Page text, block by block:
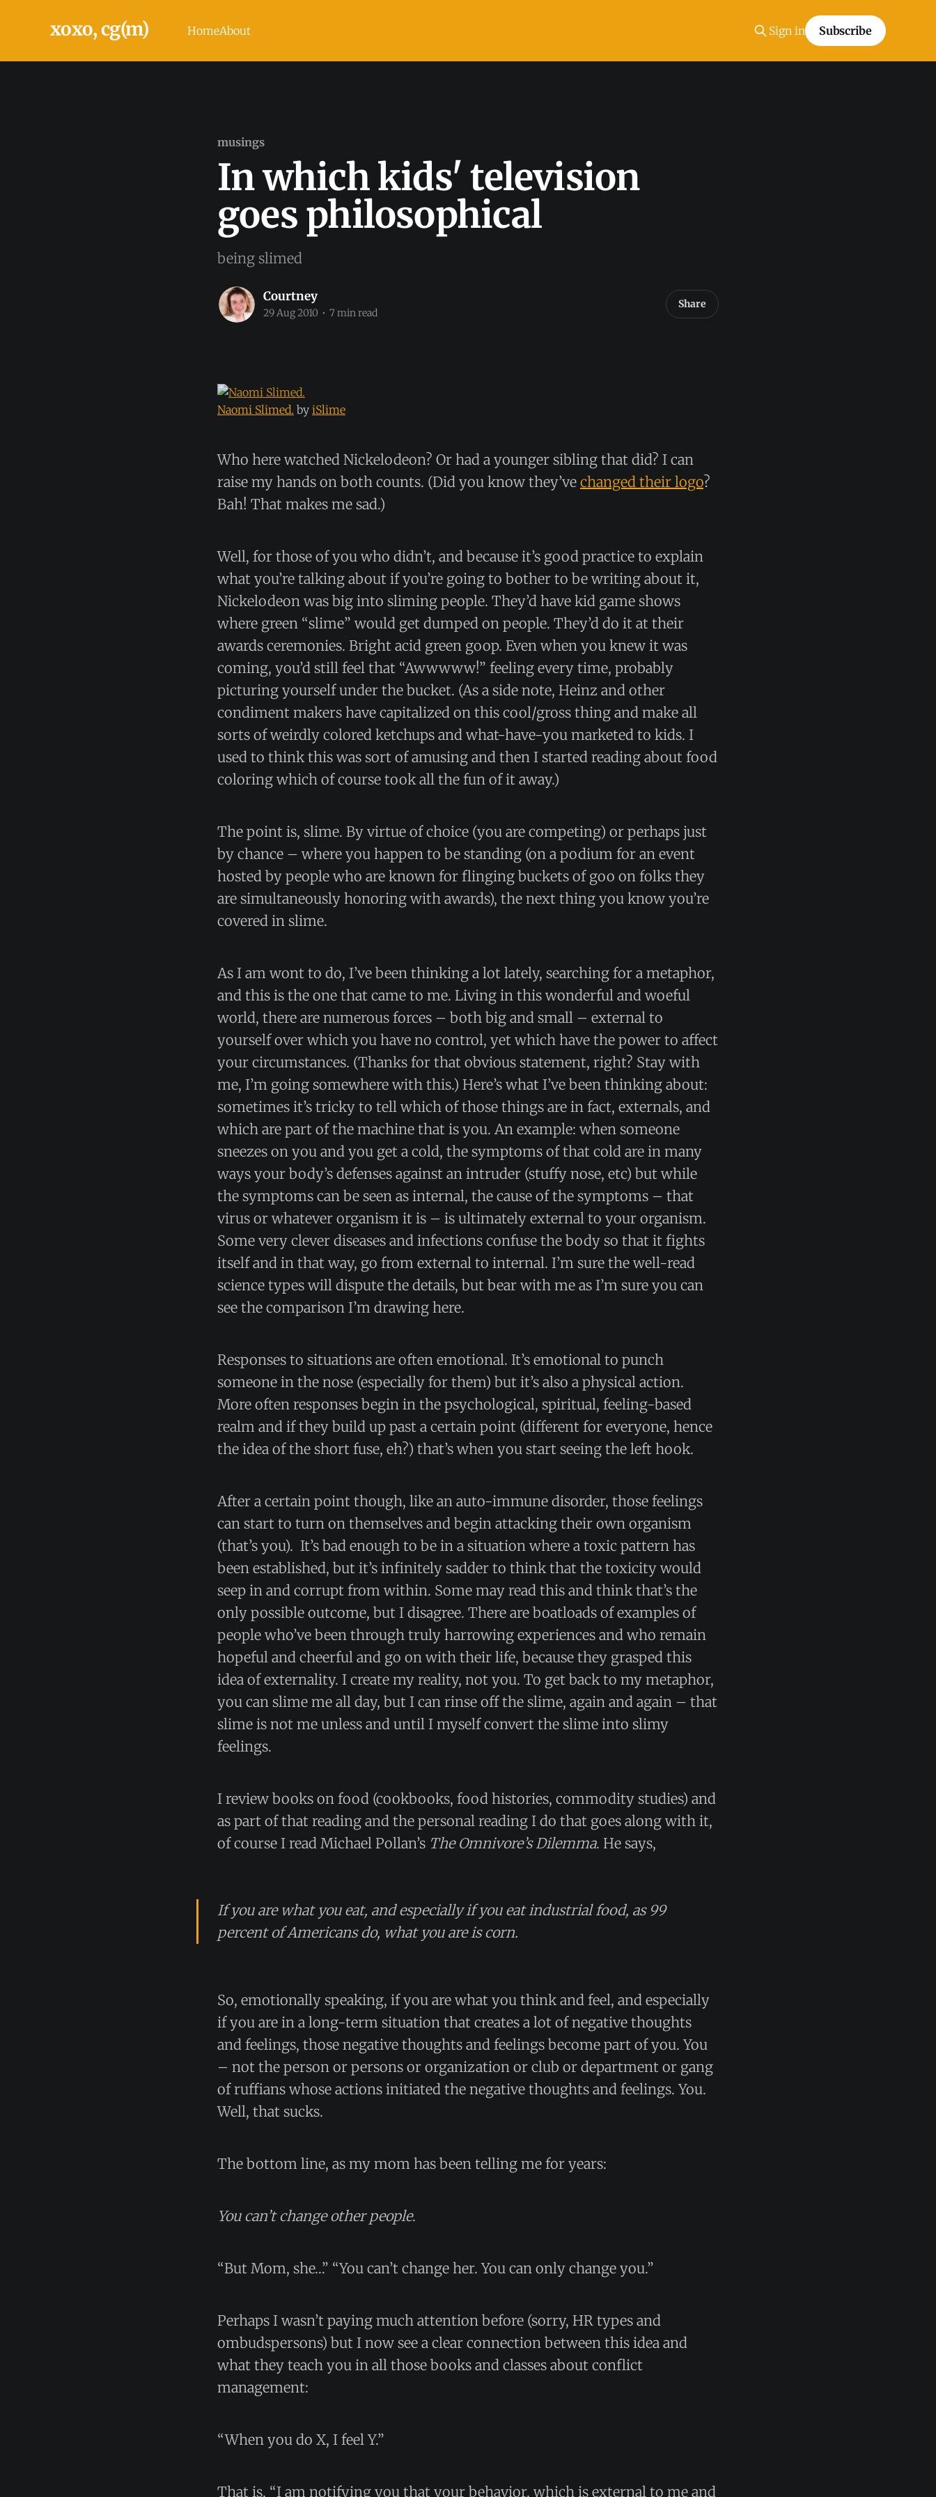
xoxo, cg(m) HomeAbout Sign in Subscribe
musings
In which kids' television
goes philosophical
being slimed
Courtney
29 Aug 2010 • 7 min read
Share
Naomi Slimed. by iSlime
Who here watched Nickelodeon? Or had a younger sibling that did? I can
raise my hands on both counts. (Did you know they’ve changed their logo?
Bah! That makes me sad.)
Well, for those of you who didn’t, and because it’s good practice to explain
what you’re talking about if you’re going to bother to be writing about it,
Nickelodeon was big into sliming people. They’d have kid game shows
where green “slime” would get dumped on people. They’d do it at their
awards ceremonies. Bright acid green goop. Even when you knew it was
coming, you’d still feel that “Awwwww!” feeling every time, probably
picturing yourself under the bucket. (As a side note, Heinz and other
condiment makers have capitalized on this cool/gross thing and make all
sorts of weirdly colored ketchups and what-have-you marketed to kids. I
used to think this was sort of amusing and then I started reading about food
coloring which of course took all the fun of it away.)
The point is, slime. By virtue of choice (you are competing) or perhaps just
by chance – where you happen to be standing (on a podium for an event
hosted by people who are known for flinging buckets of goo on folks they
are simultaneously honoring with awards), the next thing you know you’re
covered in slime.
As I am wont to do, I’ve been thinking a lot lately, searching for a metaphor,
and this is the one that came to me. Living in this wonderful and woeful
world, there are numerous forces – both big and small – external to
yourself over which you have no control, yet which have the power to affect
your circumstances. (Thanks for that obvious statement, right? Stay with
me, I’m going somewhere with this.) Here’s what I’ve been thinking about:
sometimes it’s tricky to tell which of those things are in fact, externals, and
which are part of the machine that is you. An example: when someone
sneezes on you and you get a cold, the symptoms of that cold are in many
ways your body’s defenses against an intruder (stuffy nose, etc) but while
the symptoms can be seen as internal, the cause of the symptoms – that
virus or whatever organism it is – is ultimately external to your organism.
Some very clever diseases and infections confuse the body so that it fights
itself and in that way, go from external to internal. I’m sure the well-read
science types will dispute the details, but bear with me as I’m sure you can
see the comparison I’m drawing here.
Responses to situations are often emotional. It’s emotional to punch
someone in the nose (especially for them) but it’s also a physical action.
More often responses begin in the psychological, spiritual, feeling-based
realm and if they build up past a certain point (different for everyone, hence
the idea of the short fuse, eh?) that’s when you start seeing the left hook.
After a certain point though, like an auto-immune disorder, those feelings
can start to turn on themselves and begin attacking their own organism
(that’s you). It’s bad enough to be in a situation where a toxic pattern has
been established, but it’s infinitely sadder to think that the toxicity would
seep in and corrupt from within. Some may read this and think that’s the
only possible outcome, but I disagree. There are boatloads of examples of
people who’ve been through truly harrowing experiences and who remain
hopeful and cheerful and go on with their life, because they grasped this
idea of externality. I create my reality, not you. To get back to my metaphor,
you can slime me all day, but I can rinse off the slime, again and again – that
slime is not me unless and until I myself convert the slime into slimy
feelings.
I review books on food (cookbooks, food histories, commodity studies) and
as part of that reading and the personal reading I do that goes along with it,
of course I read Michael Pollan’s The Omnivore’s Dilemma. He says,
If you are what you eat, and especially if you eat industrial food, as 99
percent of Americans do, what you are is corn.
So, emotionally speaking, if you are what you think and feel, and especially
if you are in a long-term situation that creates a lot of negative thoughts
and feelings, those negative thoughts and feelings become part of you. You
– not the person or persons or organization or club or department or gang
of ruffians whose actions initiated the negative thoughts and feelings. You.
Well, that sucks.
The bottom line, as my mom has been telling me for years:
You can’t change other people.
“But Mom, she…” “You can’t change her. You can only change you.”
Perhaps I wasn’t paying much attention before (sorry, HR types and
ombudspersons) but I now see a clear connection between this idea and
what they teach you in all those books and classes about conflict
management:
“When you do X, I feel Y.”
That is, “I am notifying you that your behavior, which is external to me and